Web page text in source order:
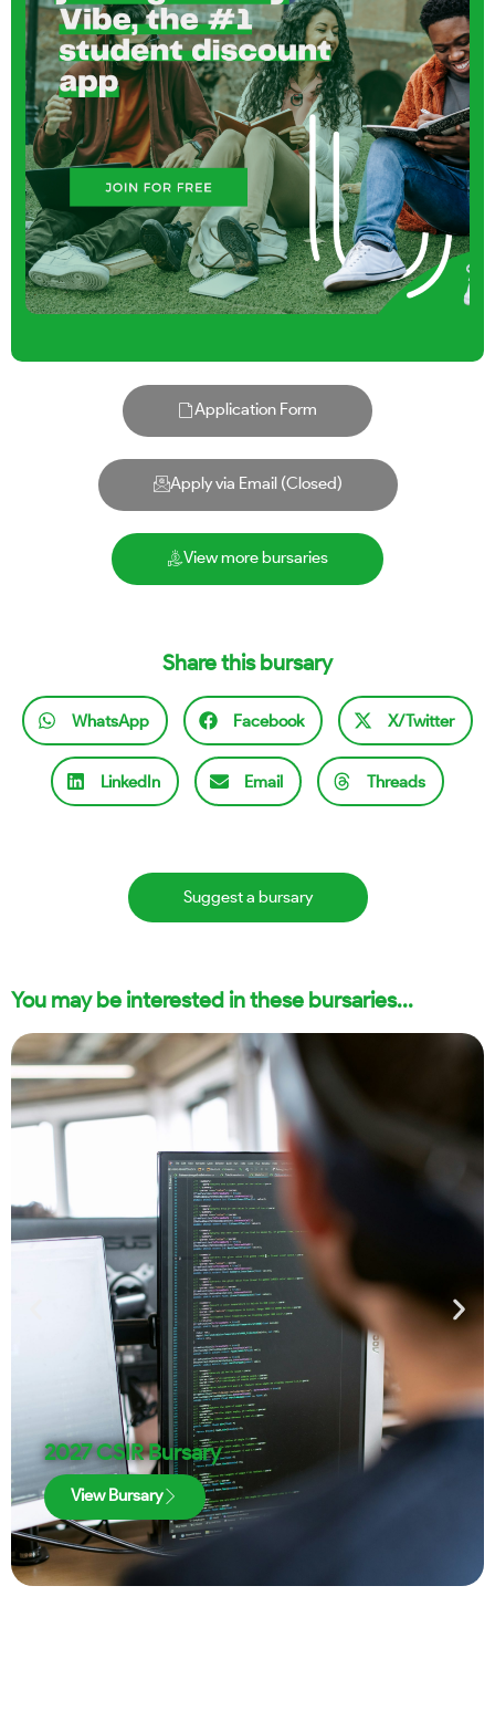
Application Form
Apply via Email (Closed)
View more bursaries
Share this bursary
WhatsApp Facebook X/Twitter
LinkedIn Email Threads
Suggest a bursary
You may be interested in these bursaries...
2027 CSIR Bursary
View Bursary